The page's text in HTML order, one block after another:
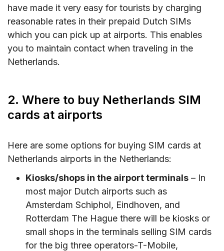
have made it very easy for tourists by charging
reasonable rates in their prepaid Dutch SIMs
which you can pick up at airports. This enables
you to maintain contact when traveling in the
Netherlands.
2. Where to buy Netherlands SIM
cards at airports
Here are some options for buying SIM cards at
Netherlands airports in the Netherlands:
Kiosks/shops in the airport terminals – In
most major Dutch airports such as
Amsterdam Schiphol, Eindhoven, and
Rotterdam The Hague there will be kiosks or
small shops in the terminals selling SIM cards
for the big three operators-T-Mobile,